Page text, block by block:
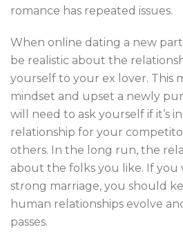
romance has repeated issues.
When online dating a new
be realistic about the
yourself to your ex lover. This
mindset and upset a newly
will need to ask yourself if it’s
relationship for your
others. In the long run, the
about the folks you like. If you
strong marriage, you should
human relationships evolve
passes.